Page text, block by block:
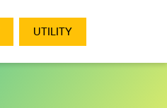
UTILITY